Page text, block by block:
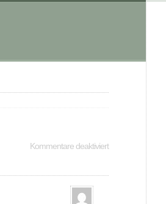
Kommentare deaktiviert